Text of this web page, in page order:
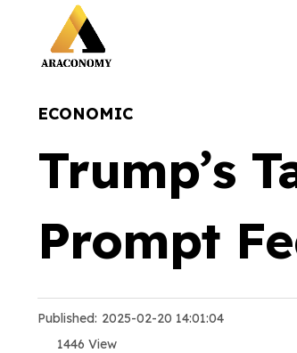
ECONOMIC
Trump’s
Prompt
Published: 2025-02-20 14:01:04
1446 View